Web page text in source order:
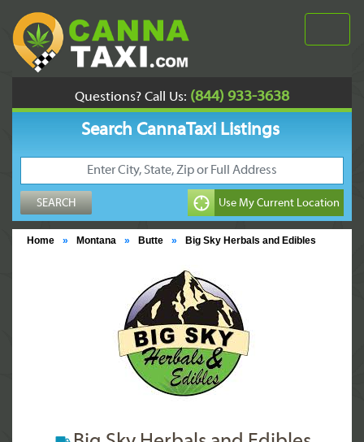
Questions? Call Us: (844) 933-3638
Search CannaTaxi Listings
Home » Montana » Butte » Big Sky Herbals and Edibles